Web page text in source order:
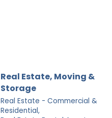
Real Estate, Moving &
Storage
Real Estate - Commercial &
Residential,